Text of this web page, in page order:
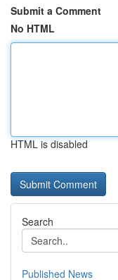
Submit a Comment
No HTML
HTML is disabled
Search
Published News